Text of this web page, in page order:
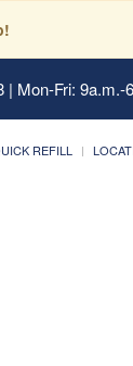
Mon-Fri:
REFILL